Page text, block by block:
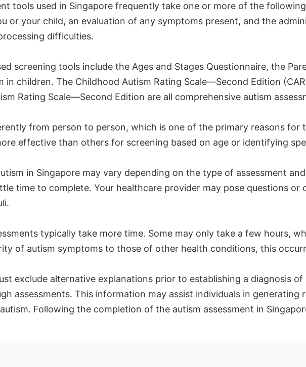
tools used in Singapore frequently take one or more of the
or your child, an evaluation of any symptoms present, and the
difficulties.
screening tools include the Ages and Stages Questionnaire, the
in children. The Childhood Autism Rating Scale—Second Edition
Rating Scale—Second Edition are all comprehensive autism
from person to person, which is one of the primary reasons for
effective than others for screening based on age or identifying
in Singapore may vary depending on the type of assessment
time to complete. Your healthcare provider may pose questions
typically take more time. Some may only take a few hours,
of autism symptoms to those of other health conditions, this
exclude alternative explanations prior to establishing a diagnosis
assessments. This information may assist individuals in
Following the completion of the autism assessment in